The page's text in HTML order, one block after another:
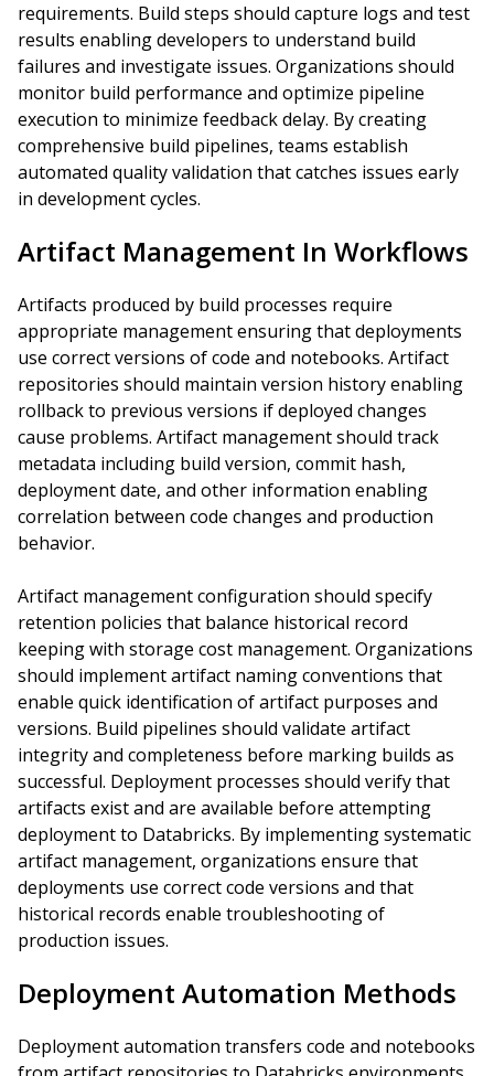
requirements. Build steps should capture logs and test
results enabling developers to understand build
failures and investigate issues. Organizations should
monitor build performance and optimize pipeline
execution to minimize feedback delay. By creating
comprehensive build pipelines, teams establish
automated quality validation that catches issues early
in development cycles.
Artifact Management In Workflows
Artifacts produced by build processes require
appropriate management ensuring that deployments
use correct versions of code and notebooks. Artifact
repositories should maintain version history enabling
rollback to previous versions if deployed changes
cause problems. Artifact management should track
metadata including build version, commit hash,
deployment date, and other information enabling
correlation between code changes and production
behavior.
Artifact management configuration should specify
retention policies that balance historical record
keeping with storage cost management. Organizations
should implement artifact naming conventions that
enable quick identification of artifact purposes and
versions. Build pipelines should validate artifact
integrity and completeness before marking builds as
successful. Deployment processes should verify that
artifacts exist and are available before attempting
deployment to Databricks. By implementing systematic
artifact management, organizations ensure that
deployments use correct code versions and that
historical records enable troubleshooting of
production issues.
Deployment Automation Methods
Deployment automation transfers code and notebooks